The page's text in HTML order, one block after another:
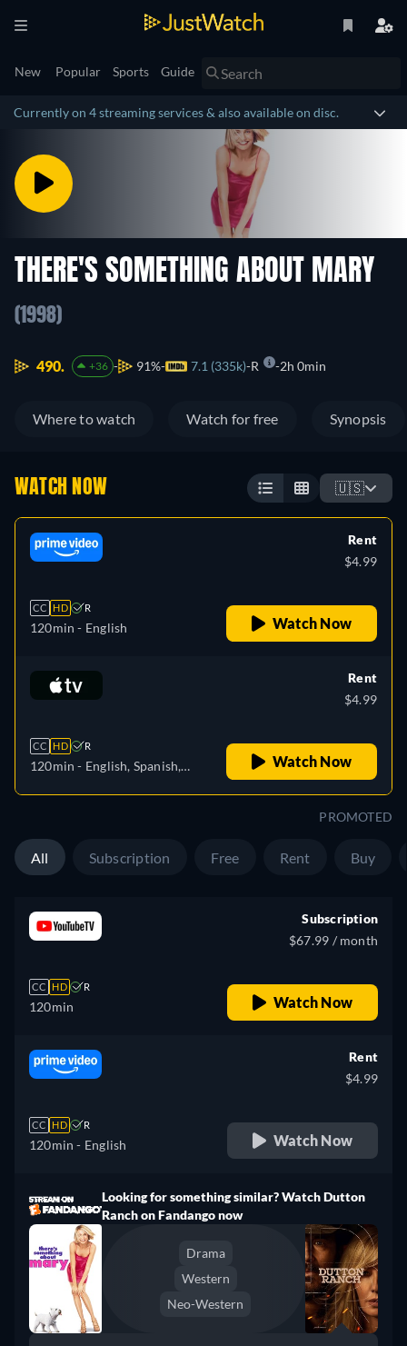
New Popular Sports Guide
Currently on 4 streaming services & also available on disc.
THERE'S SOMETHING ABOUT MARY
(1998)
490. +36 91% 7.1 (335k) R 2h 0min
Where to watch Watch for free Synopsis
WATCH NOW 🇺🇸
CC HD R
120min - English
Rent
$4.99
Watch Now
CC HD R
120min - English, Spanish,
Rent
$4.99
Watch Now
PROMOTED
All Subscription Free Rent Buy
CC HD R
120min
Subscription
$67.99 / month
Watch Now
CC HD R
120min - English
Rent
$4.99
Watch Now
Looking for something similar? Watch Dutton
Ranch on Fandango now
Drama
Western
Neo-Western